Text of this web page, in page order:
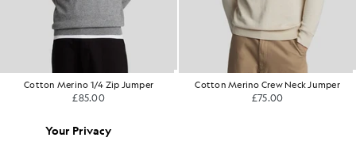
Cotton Merino 1/4 Zip Jumper
£85.00
Cotton Merino Crew Neck Jumper
£75.00
Your Privacy